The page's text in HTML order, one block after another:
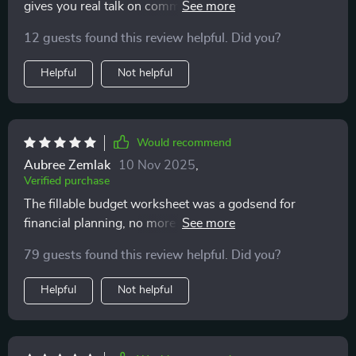
scared, I felt inspired to take the next step with
clearer, and more sure of myself.
gives you real talk on common myths about adoption
12 guests found this review helpful. Did you?
Helpful Not helpful
Would recommend
Aubree Zemlak 10 Nov 2025
Verified purchase
The fillable budget worksheet was a godsend for
financial planning, no more guesswork or surprises
79 guests found this review helpful. Did you?
Helpful Not helpful